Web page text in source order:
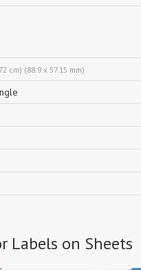
cm) (88.9 x 57.15 mm)
Labels on Sheets